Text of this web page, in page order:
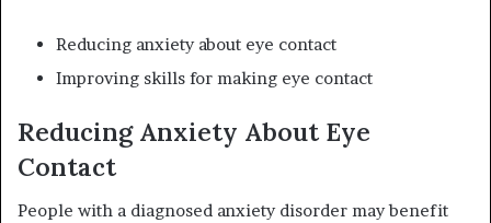
Reducing anxiety about eye contact
Improving skills for making eye contact
Reducing Anxiety About Eye
Contact
People with a diagnosed anxiety disorder may benefit